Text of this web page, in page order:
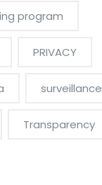
program
PRIVACY
surveillance
Transparency